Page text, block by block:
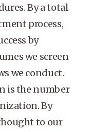
By a total
process,
by
we screen
we conduct.
is the number
By
to our